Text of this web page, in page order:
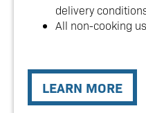
delivery
All non-cooking
LEARN MORE